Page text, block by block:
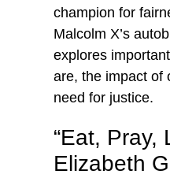
champion for
Malcolm X’s
explores
are, the impact of
need for justice.
“Eat, Pray,
Elizabeth